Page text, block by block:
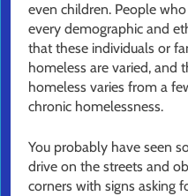
even children. People
every demographic and
that these individuals or
homeless are varied, and
homeless varies from a
chronic homelessness.
You probably have seen
drive on the streets and
corners with signs asking